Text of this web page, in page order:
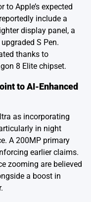
to Apple’s expected
include a
display panel, a
S Pen.
thanks to
8 Elite chipset.
to AI-Enhanced
as incorporating
in night
A 200MP primary
earlier claims.
zooming are believed
a boost in